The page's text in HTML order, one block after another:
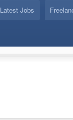
Latest Jobs